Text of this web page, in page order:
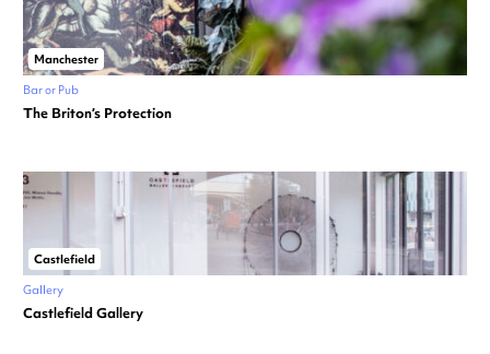
Manchester
Bar or Pub
The Briton’s Protection
Castlefield
Gallery
Castlefield Gallery